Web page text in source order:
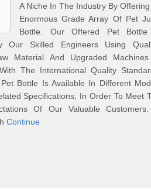
A Niche In The Industry By Offering
Enormous Grade Array Of Pet
Bottle. Our Offered Pet
Our Skilled Engineers Using
Material And Upgraded
The International Quality
Bottle Is Available In Different
Specifications, In Order To Meet
Of Our Valuable
Continue